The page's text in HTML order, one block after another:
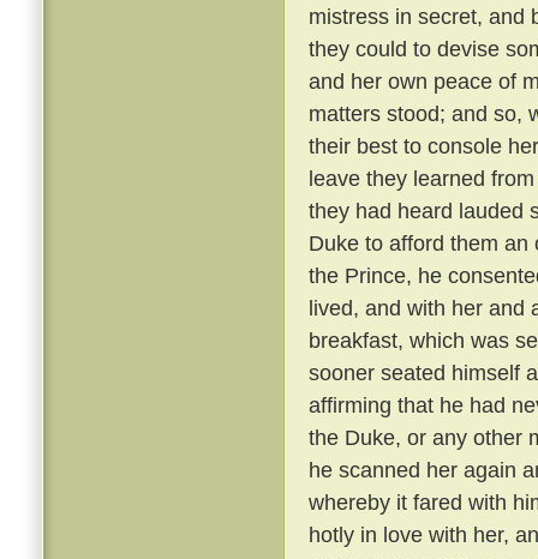
mistress in secret, and
they could to devise
and her own peace of
matters stood; and so,
their best to console
leave they learned
they had heard lauded
Duke to afford them
the Prince, he
lived, and with her and
breakfast, which was
sooner seated himself
affirming that he had
the Duke, or any other
he scanned her again
whereby it fared with
hotly in love with her,